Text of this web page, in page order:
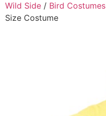
Wild Side / Bird Costumes
Size Costume